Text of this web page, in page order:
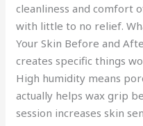
cleanliness and comfort
with little to no relief.
Your Skin Before and
creates specific things
High humidity means
actually helps wax grip
session increases skin